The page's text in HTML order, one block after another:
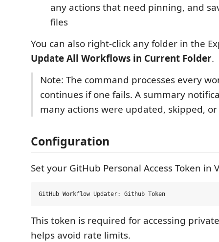
any actions that need pinning, and
files
You can also right-click any folder in the
Update All Workflows in Current Folder.
Note: The command processes every
continues if one fails. A summary
many actions were updated, skipped,
Configuration
Set your GitHub Personal Access Token in
This token is required for accessing
helps avoid rate limits.